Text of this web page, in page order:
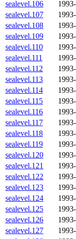
sealevel.106
sealevel.107
sealevel.108
sealevel.109
sealevel.110
sealevel.111
sealevel.112
sealevel.113
sealevel.114
sealevel.115
sealevel.116
sealevel.117
sealevel.118
sealevel.119
sealevel.120
sealevel.121
sealevel.122
sealevel.123
sealevel.124
sealevel.125
sealevel.126
sealevel.127